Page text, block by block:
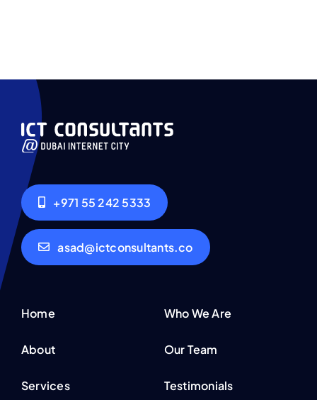
+971 55 242 5333
asad@ictconsultants.co
Home
About
Services
Who We Are
Our Team
Testimonials